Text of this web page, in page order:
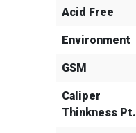
Acid Free
Environment
GSM
Caliper
Thinkness Pt.